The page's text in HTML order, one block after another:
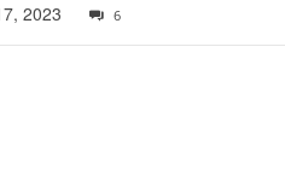
2023 6